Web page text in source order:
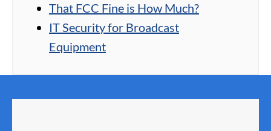
That FCC Fine is How Much?
IT Security for Broadcast
Equipment